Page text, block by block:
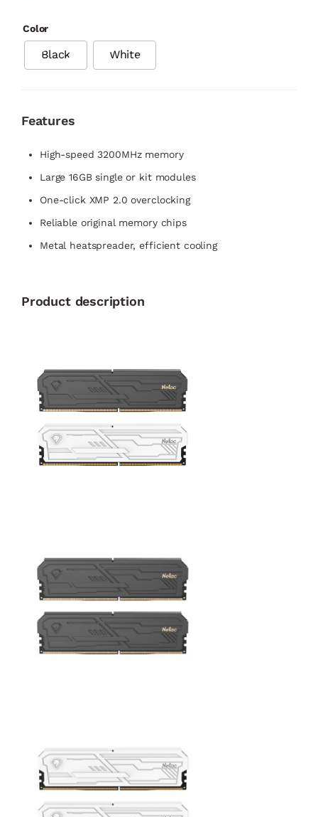
Color
Black White
Features
High-speed 3200MHz memory
Large 16GB single or kit modules
One-click XMP 2.0 overclocking
Reliable original memory chips
Metal heatspreader, efficient cooling
Product description